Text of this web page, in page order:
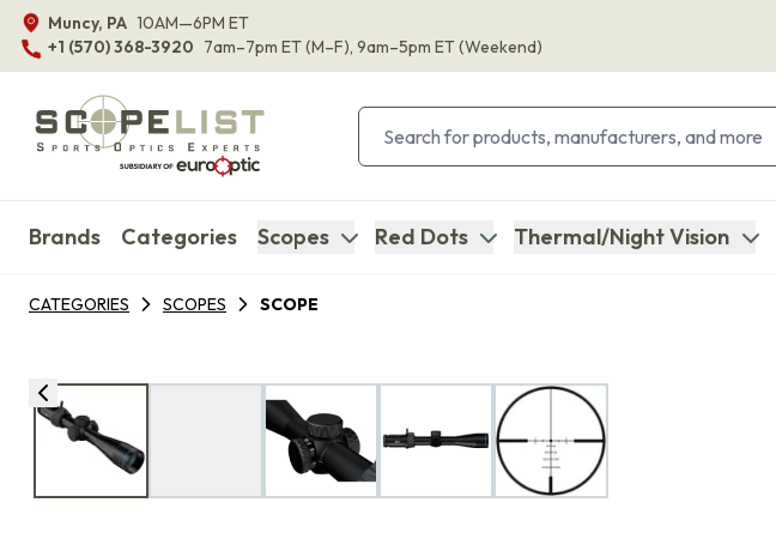
Muncy, PA 10AM—6PM ET
+1 (570) 368-3920 7am–7pm ET(M–F), 9am–5pm ET(Weekend)
Brands Categories Scopes Red Dots Thermal/Night Vision
CATEGORIES SCOPES SCOPE